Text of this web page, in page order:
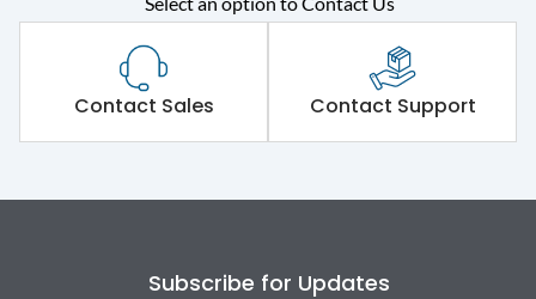
Contact Sales Contact Support
Subscribe for Updates